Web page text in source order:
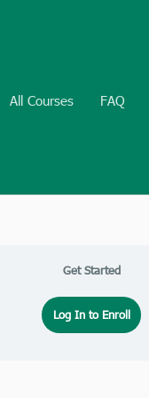
All Courses FAQ
Get Started
Log In to Enroll